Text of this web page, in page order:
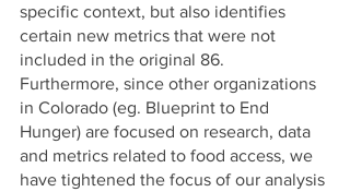
specific context, but also identifies
certain new metrics that were not
included in the original 86.
Furthermore, since other organizations
in Colorado (eg. Blueprint to End
Hunger) are focused on research, data
and metrics related to food access, we
have tightened the focus of our analysis